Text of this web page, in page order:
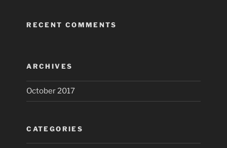
RECENT COMMENTS
ARCHIVES
October 2017
CATEGORIES